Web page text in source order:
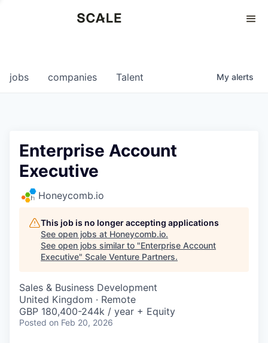
0
jobs companies Talent My alerts
Enterprise Account
Executive
Honeycomb.io
This job is no longer accepting applications
See open jobs at Honeycomb.io.
See open jobs similar to "Enterprise Account
Executive" Scale Venture Partners.
Sales & Business Development
United Kingdom · Remote
GBP 180,400-244k / year + Equity
Posted on Feb 20, 2026